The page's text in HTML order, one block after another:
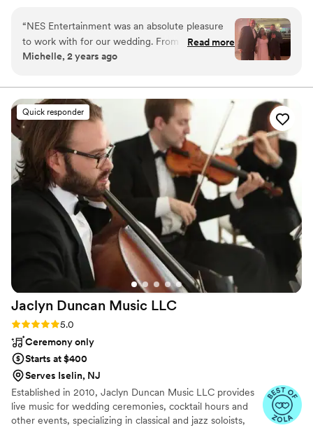
unforgettable event.
“NES Entertainment was an absolute pleasure
to work with for our wedding. From our very
first conversation, Nestor was prompt and
understand our specific taste in music and
tailoring the evening's playlist accordingly. On
the day of, NES Entertainment had our whole
family and friends dancing the entire night - we
couldn't have asked for a better energy and
vibe. Our guests were raving about how much
fun they had and how impressed they were
with the music selection. We cannot thank
Nestor enough for making our special day so
magical. We highly recommend NES
Entertainment to any couple looking for a band
that will truly bring their wedding to life.
Read more
Michelle, 2 years ago
Quick responder
Jaclyn Duncan Music LLC
Rating: 5.0 (8 reviews)
5.0
Ceremony only
Starts at $400
Serves Iselin, NJ
Established in 2010, Jaclyn Duncan Music LLC provides
live music for wedding ceremonies, cocktail hours and
other events, specializing in classical and jazz soloists,